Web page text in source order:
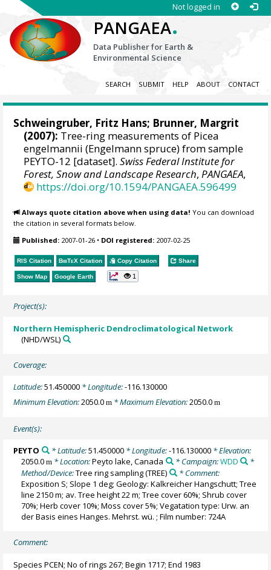
Not logged in
PANGAEA.
Data Publisher for Earth &
Environmental Science
SEARCH SUBMIT HELP ABOUT CONTACT
Schweingruber, Fritz Hans; Brunner, Margrit
(2007): Tree-ring measurements of Picea
engelmannii (Engelmann spruce) from sample
PEYTO-12 [dataset].Swiss Federal Institute for
Forest, Snow and Landscape Research,PANGAEA,
https://doi.org/10.1594/PANGAEA.596499
Always quote citation above when using data! You can download
the citation in several formats below.
Published: 2007-01-26 • DOI registered: 2007-02-25
RIS Citation BibTeX Citation Copy Citation Share
Show Map Google Earth 1
Project(s):
Northern Hemispheric Dendroclimatological Network
(NHD/WSL)
Coverage:
Latitude:51.450000 * Longitude:-116.130000
Minimum Elevation:2050.0m * Maximum Elevation:2050.0m
Event(s):
PEYTO * Latitude:51.450000* Longitude:-116.130000* Elevation:
2050.0m * Location:Peyto lake, Canada * Campaign:WDD
*
Method/Device:Tree ring sampling(TREE)
* Comment:
Exposition S; Slope 1 deg; Geology: Kalkreicher Hangschutt; Tree
line 2150 m; av. Tree height 22 m; Tree cover 60%; Shrub cover
70%; Herb cover 10%; Moss cover 5%; Vegatation type: Urw. an
der Basis eines Hanges. Mehrst. wü. ; Film number: 724A
Comment:
Species PCEN; No of rings 267; Begin 1717; End 1983